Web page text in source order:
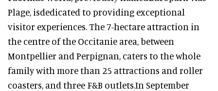
Plage, isdedicated to providing exceptional
visitor experiences. The 7-hectare attraction in
the centre of the Occitanie area, between
Montpellier and Perpignan, caters to the whole
family with more than 25 attractions and roller
coasters, and three F&B outlets.In September